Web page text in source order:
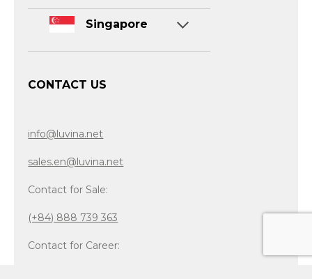
Singapore
CONTACT US
info@luvina.net
sales.en@luvina.net
Contact for Sale:
(+84) 888 739 363
Contact for Career: